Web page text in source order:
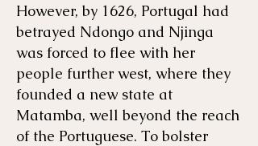
However, by 1626, Portugal had
betrayed Ndongo and Njinga
was forced to flee with her
people further west, where they
founded a new state at
Matamba, well beyond the reach
of the Portuguese. To bolster